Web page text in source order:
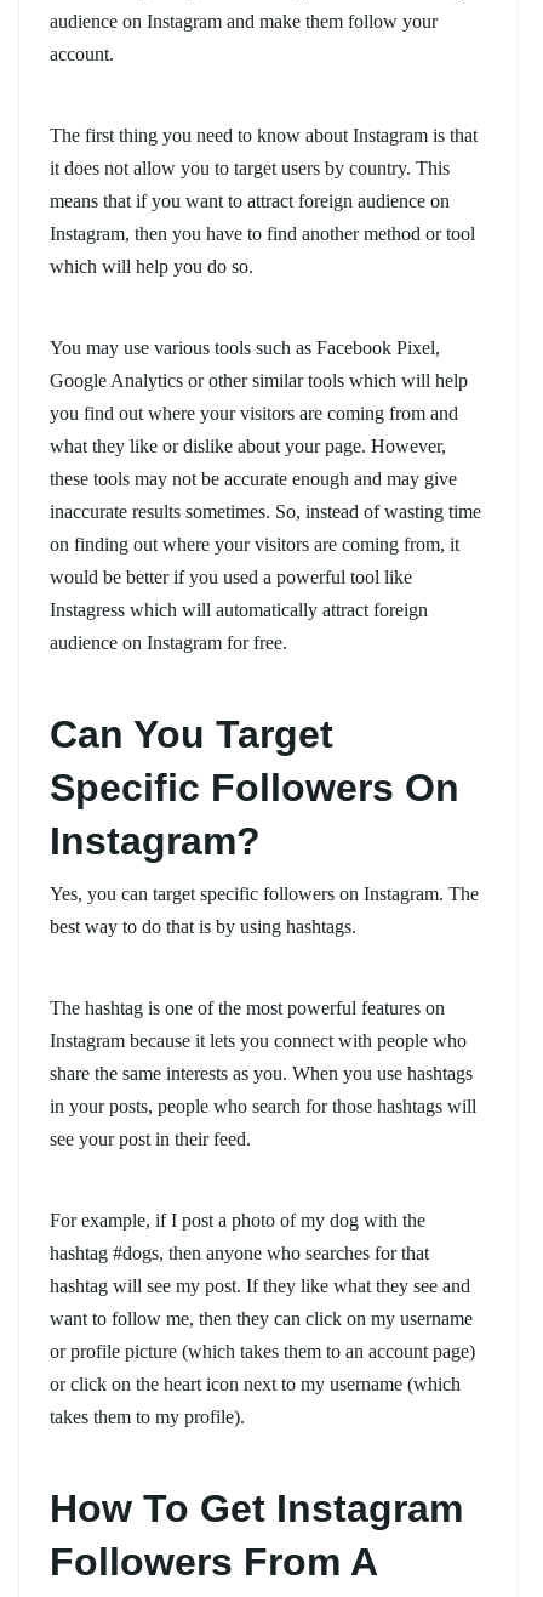
audience on Instagram and make them follow your
account.
The first thing you need to know about Instagram is that
it does not allow you to target users by country. This
means that if you want to attract foreign audience on
Instagram, then you have to find another method or tool
which will help you do so.
You may use various tools such as Facebook Pixel,
Google Analytics or other similar tools which will help
you find out where your visitors are coming from and
what they like or dislike about your page. However,
these tools may not be accurate enough and may give
inaccurate results sometimes. So, instead of wasting time
on finding out where your visitors are coming from, it
would be better if you used a powerful tool like
Instagress which will automatically attract foreign
audience on Instagram for free.
Can You Target
Specific Followers On
Instagram?
Yes, you can target specific followers on Instagram. The
best way to do that is by using hashtags.
The hashtag is one of the most powerful features on
Instagram because it lets you connect with people who
share the same interests as you. When you use hashtags
in your posts, people who search for those hashtags will
see your post in their feed.
For example, if I post a photo of my dog with the
hashtag #dogs, then anyone who searches for that
hashtag will see my post. If they like what they see and
want to follow me, then they can click on my username
or profile picture (which takes them to an account page)
or click on the heart icon next to my username (which
takes them to my profile).
How To Get Instagram
Followers From A